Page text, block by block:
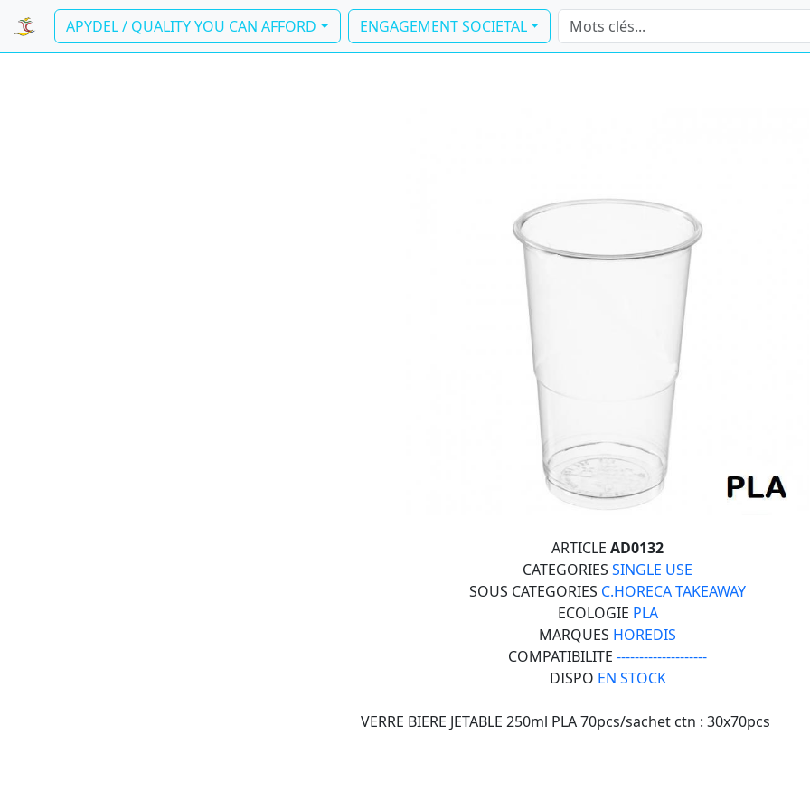
APYDEL / QUALITY YOU CAN AFFORD ENGAGEMENT SOCIETAL
ARTICLE AD0132
CATEGORIES SINGLE USE
SOUS CATEGORIES C.HORECA TAKEAWAY
ECOLOGIE PLA
MARQUES HOREDIS
COMPATIBILITE --------------------
DISPO EN STOCK
VERRE BIERE JETABLE 250ml PLA 70pcs/sachet ctn : 30x70pcs